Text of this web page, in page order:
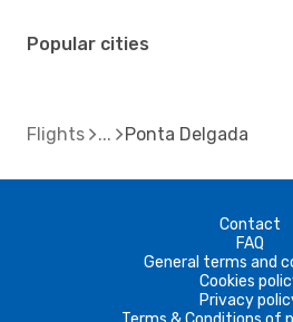
Popular cities
Flights Ponta Delgada
Contact
FAQ
General terms and
Cookies
Privacy